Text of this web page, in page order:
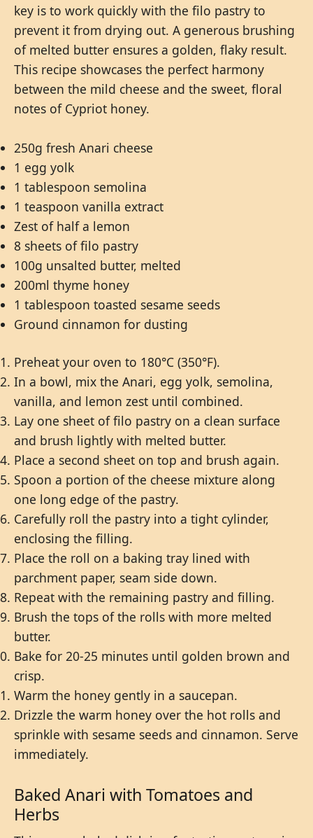
key is to work quickly with the filo pastry to
prevent it from drying out. A generous brushing
of melted butter ensures a golden, flaky result.
This recipe showcases the perfect harmony
between the mild cheese and the sweet, floral
notes of Cypriot honey.
250g fresh Anari cheese
1 egg yolk
1 tablespoon semolina
1 teaspoon vanilla extract
Zest of half a lemon
8 sheets of filo pastry
100g unsalted butter, melted
200ml thyme honey
1 tablespoon toasted sesame seeds
Ground cinnamon for dusting
Preheat your oven to 180°C (350°F).
In a bowl, mix the Anari, egg yolk, semolina,
vanilla, and lemon zest until combined.
Lay one sheet of filo pastry on a clean surface
and brush lightly with melted butter.
Place a second sheet on top and brush again.
Spoon a portion of the cheese mixture along
one long edge of the pastry.
Carefully roll the pastry into a tight cylinder,
enclosing the filling.
Place the roll on a baking tray lined with
parchment paper, seam side down.
Repeat with the remaining pastry and filling.
Brush the tops of the rolls with more melted
butter.
Bake for 20-25 minutes until golden brown and
crisp.
Warm the honey gently in a saucepan.
Drizzle the warm honey over the hot rolls and
sprinkle with sesame seeds and cinnamon. Serve
immediately.
Baked Anari with Tomatoes and
Herbs